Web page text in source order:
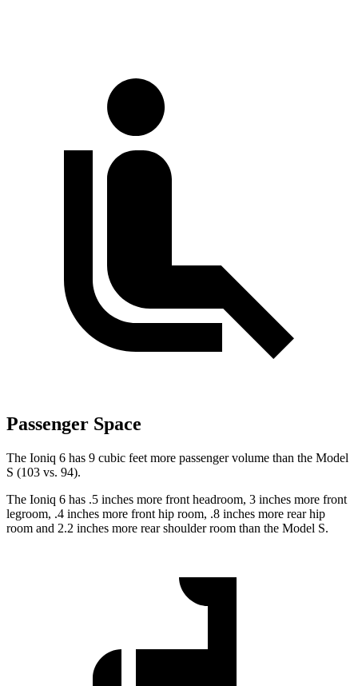
Passenger Space
The Ioniq 6 has 9 cubic feet more passenger volume than the Model
S (103 vs. 94).
The Ioniq 6 has .5 inches more front headroom, 3 inches more front
legroom, .4 inches more front hip room, .8 inches more rear hip
room and 2.2 inches more rear shoulder room than the Model S.